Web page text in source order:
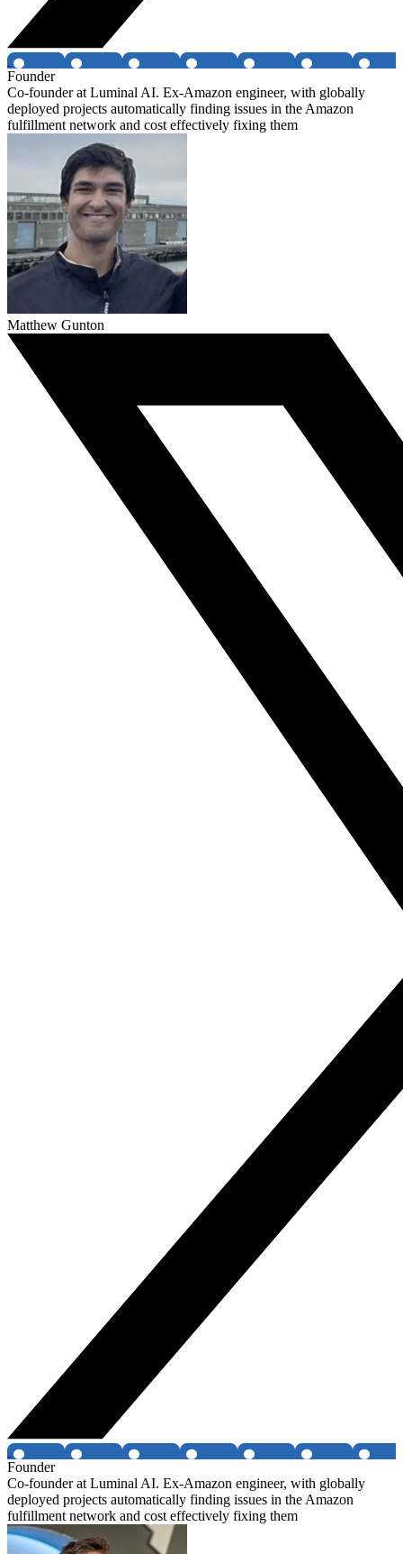
Founder
Co-founder at Luminal AI. Ex-Amazon engineer, with globally
deployed projects automatically finding issues in the Amazon
fulfillment network and cost effectively fixing them
Matthew Gunton
Founder
Co-founder at Luminal AI. Ex-Amazon engineer, with globally
deployed projects automatically finding issues in the Amazon
fulfillment network and cost effectively fixing them